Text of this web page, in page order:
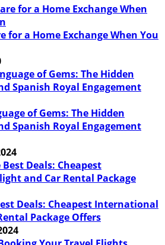
for a Home Exchange When You
of Gems: The Hidden
Spanish Royal Engagement
Deals: Cheapest International
Package Offers